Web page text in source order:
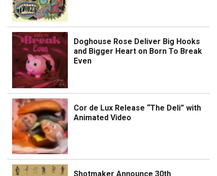
Doghouse Rose Deliver Big Hooks
and Bigger Heart on Born To Break
Even
Cor de Lux Release “The Deli” with
Animated Video
Shotmaker Announce 30th